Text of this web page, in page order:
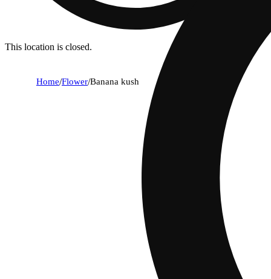
This location is closed.
Home/Flower/Banana kush